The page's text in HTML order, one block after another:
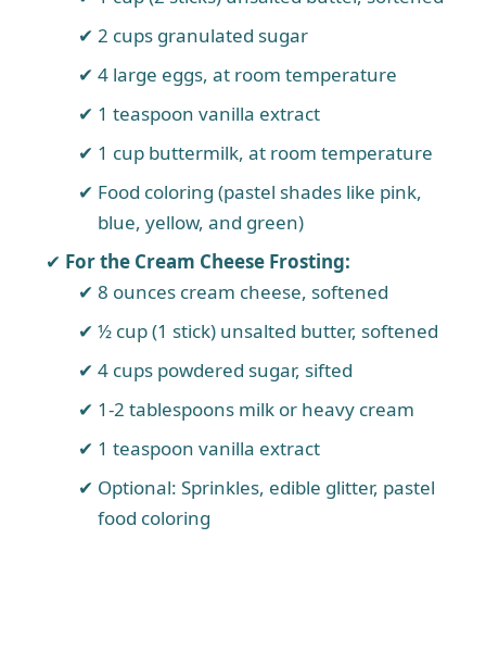
2 cups granulated sugar
4 large eggs, at room temperature
1 teaspoon vanilla extract
1 cup buttermilk, at room temperature
Food coloring (pastel shades like pink,
blue, yellow, and green)
For the Cream Cheese Frosting:
8 ounces cream cheese, softened
½ cup (1 stick) unsalted butter, softened
4 cups powdered sugar, sifted
1-2 tablespoons milk or heavy cream
1 teaspoon vanilla extract
Optional: Sprinkles, edible glitter, pastel
food coloring